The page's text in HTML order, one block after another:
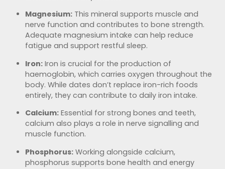
Magnesium: This mineral supports muscle and
nerve function and contributes to bone strength.
Adequate magnesium intake can help reduce
fatigue and support restful sleep.
Iron: Iron is crucial for the production of
haemoglobin, which carries oxygen throughout the
body. While dates don’t replace iron-rich foods
entirely, they can contribute to daily iron intake.
Calcium: Essential for strong bones and teeth,
calcium also plays a role in nerve signalling and
muscle function.
Phosphorus: Working alongside calcium,
phosphorus supports bone health and energy